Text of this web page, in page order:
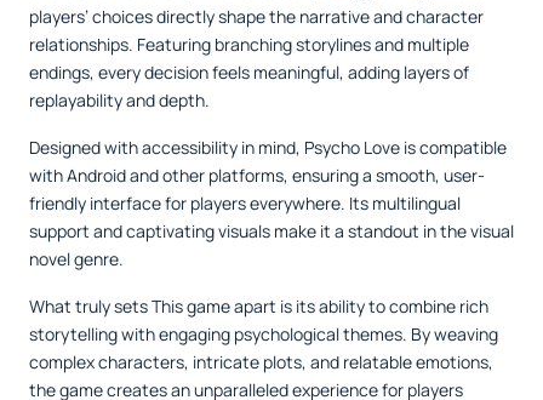
players’ choices directly shape the narrative and character
relationships. Featuring branching storylines and multiple
endings, every decision feels meaningful, adding layers of
replayability and depth.
Designed with accessibility in mind, Psycho Love is compatible
with Android and other platforms, ensuring a smooth, user-
friendly interface for players everywhere. Its multilingual
support and captivating visuals make it a standout in the visual
novel genre.
What truly sets This game apart is its ability to combine rich
storytelling with engaging psychological themes. By weaving
complex characters, intricate plots, and relatable emotions,
the game creates an unparalleled experience for players